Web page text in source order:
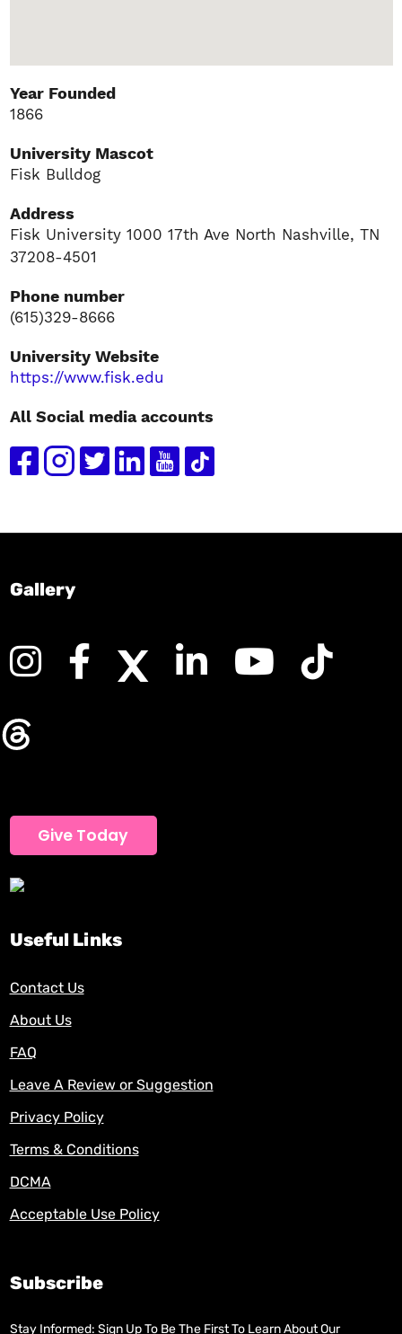
Year Founded
1866
University Mascot
Fisk Bulldog
Address
Fisk University 1000 17th Ave North Nashville, TN
37208-4501
Phone number
(615)329-8666
University Website
https://www.fisk.edu
All Social media accounts
Gallery
Give Today
Useful Links
Contact Us
About Us
FAQ
Leave A Review or Suggestion
Privacy Policy
Terms & Conditions
DCMA
Acceptable Use Policy
Subscribe
Stay Informed: Sign Up To Be The First To Learn About Our